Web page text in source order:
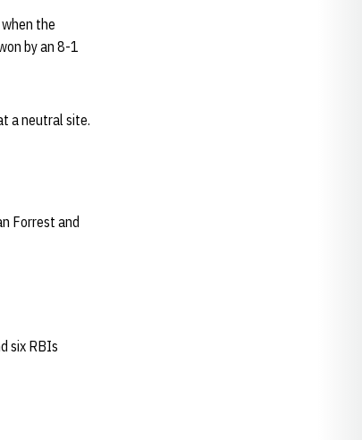
the
by an 8-1
a neutral site.
Forrest and
six RBIs